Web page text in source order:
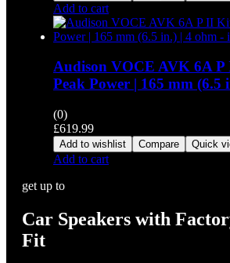
Add to cart
Audison VOCE AVK 6A
Peak Power | 165 mm (6.5
(0)
£619.99
Add to wishlist Compare Quick
Add to cart
get up to
Car Speakers with
Fit